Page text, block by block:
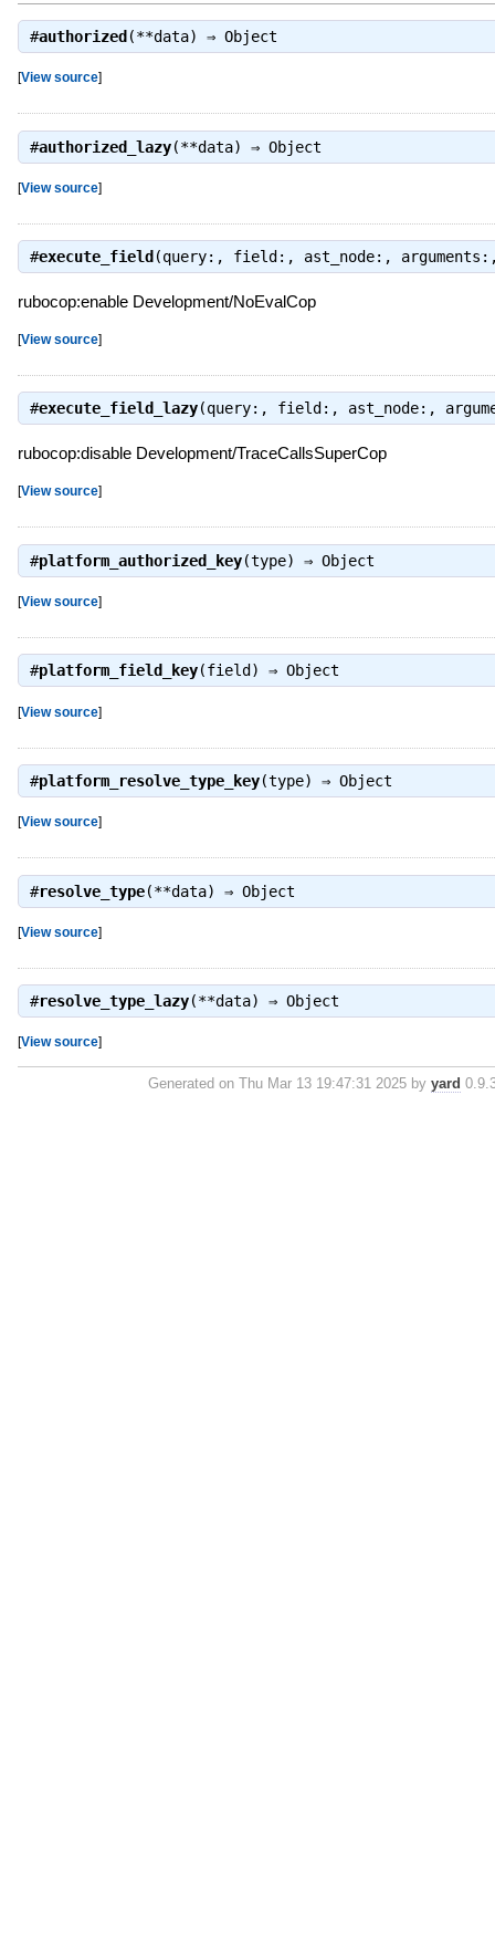
#authorized (**data) ⇒ Object
[View source]
#authorized_lazy(**data) ⇒ Object
[View source]
#execute_field (query:, field:, ast_node:,
rubocop:enable Development/NoEvalCop
[View source]
#execute_field_lazy(query:, field:, ast_node:,
rubocop:disable Development/TraceCallsSuperCop
[View source]
#platform_authorized_key(type) ⇒ Object
[View source]
#platform_field_key(field) ⇒ Object
[View source]
#platform_resolve_type_key(type) ⇒ Object
[View source]
#resolve_type(**data) ⇒ Object
[View source]
#resolve_type_lazy(**data) ⇒ Object
[View source]
Generated on Thu Mar 13 19:47:31 2025 byyard